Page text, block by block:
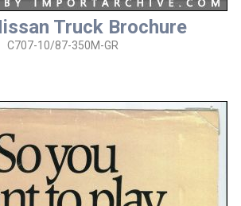
Truck Brochure
C707-10/87-350M-GR